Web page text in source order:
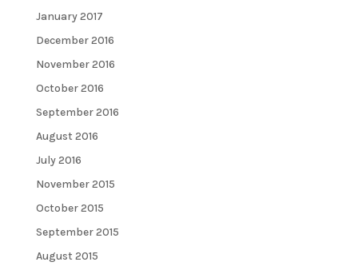
January 2017
December 2016
November 2016
October 2016
September 2016
August 2016
July 2016
November 2015
October 2015
September 2015
August 2015